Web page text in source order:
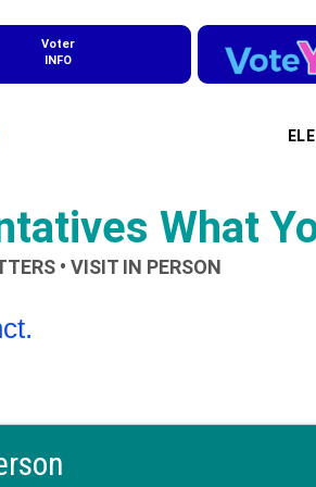
Voter
INFO
What
• VISIT IN PERSON